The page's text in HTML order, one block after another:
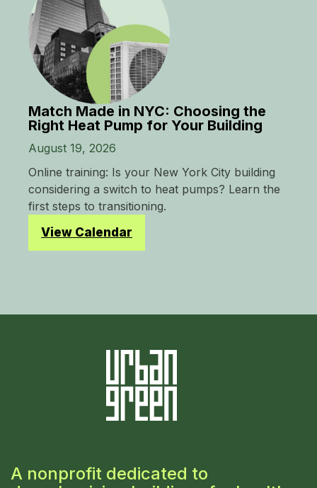
Match Made in NYC: Choosing the
Right Heat Pump for Your Building
August 19, 2026
Online training: Is your New York City building
considering a switch to heat pumps? Learn the
first steps to transitioning.
View Calendar
A nonprofit dedicated to